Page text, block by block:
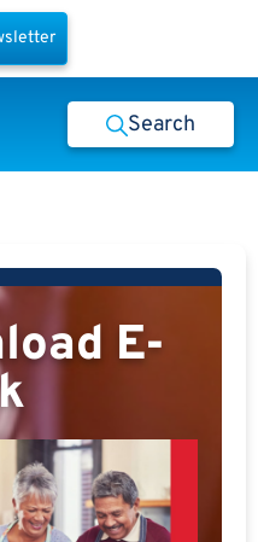
Search
E-